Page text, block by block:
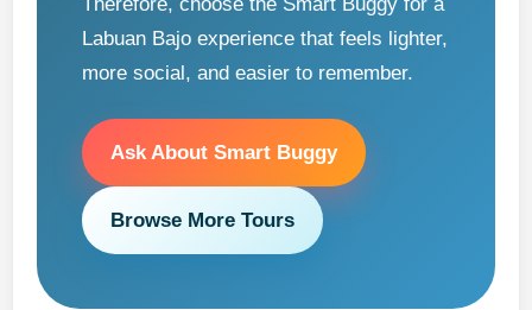
Labuan Bajo experience that feels lighter,
more social, and easier to remember.
Ask About Smart Buggy
Browse More Tours